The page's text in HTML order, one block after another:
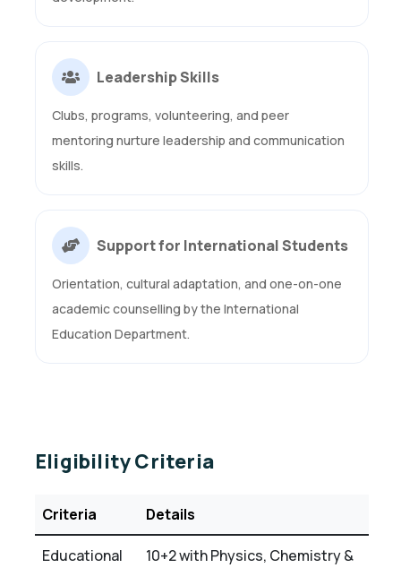
Leadership Skills
Clubs, programs, volunteering, and peer
mentoring nurture leadership and communication
skills.
Support for International Students
Orientation, cultural adaptation, and one-on-one
academic counselling by the International
Education Department.
Eligibility Criteria
Criteria Details
Educational
10+2 with Physics, Chemistry &